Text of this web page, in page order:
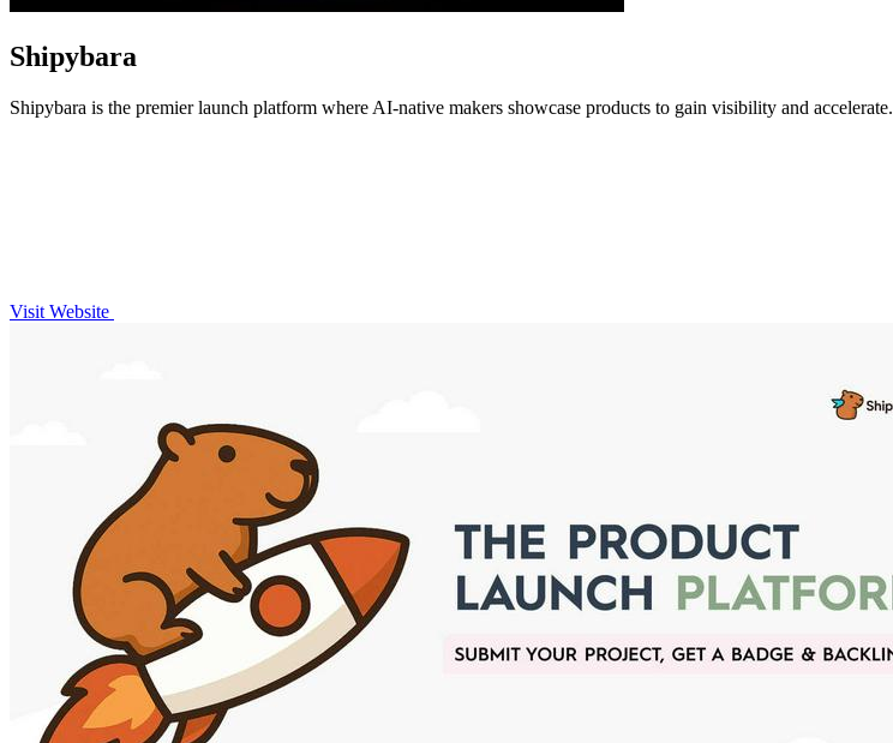
Shipybara
Shipybara is the premier launch platform where AI-native makers showcase products to gain visibility and accelerate.
Visit Website